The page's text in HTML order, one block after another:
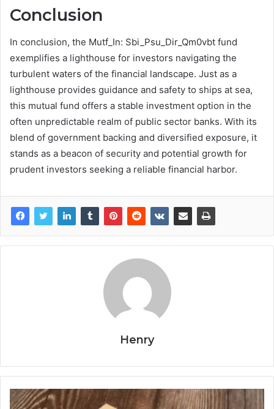
Conclusion
In conclusion, the Mutf_In: Sbi_Psu_Dir_Qm0vbt fund
exemplifies a lighthouse for investors navigating the
turbulent waters of the financial landscape. Just as a
lighthouse provides guidance and safety to ships at sea,
this mutual fund offers a stable investment option in the
often unpredictable realm of public sector banks. With its
blend of government backing and diversified exposure, it
stands as a beacon of security and potential growth for
prudent investors seeking a reliable financial harbor.
Henry